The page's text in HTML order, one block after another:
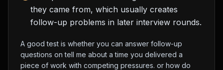
they came from, which usually creates
follow-up problems in later interview rounds.
A good test is whether you can answer follow-up
questions ontell me about a time you delivered a
piece of work with competing pressures. or how do